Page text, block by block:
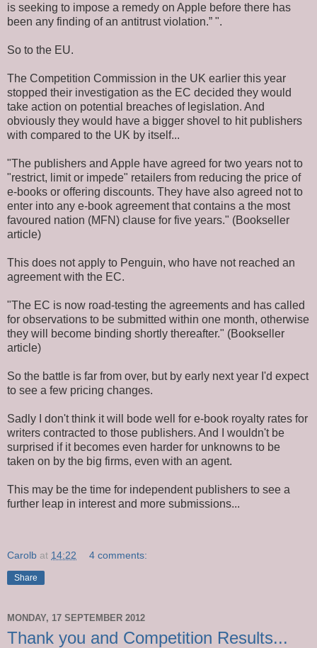
is seeking to impose a remedy on Apple before there has
been any finding of an antitrust violation.” ".
So to the EU.
The Competition Commission in the UK earlier this year
stopped their investigation as the EC decided they would
take action on potential breaches of legislation. And
obviously they would have a bigger shovel to hit publishers
with compared to the UK by itself...
"The publishers and Apple have agreed for two years not to
"restrict, limit or impede" retailers from reducing the price of
e-books or offering discounts. They have also agreed not to
enter into any e-book agreement that contains a the most
favoured nation (MFN) clause for five years." (Bookseller
article)
This does not apply to Penguin, who have not reached an
agreement with the EC.
"The EC is now road-testing the agreements and has called
for observations to be submitted within one month, otherwise
they will become binding shortly thereafter." (Bookseller
article)
So the battle is far from over, but by early next year I'd expect
to see a few pricing changes.
Sadly I don't think it will bode well for e-book royalty rates for
writers contracted to those publishers. And I wouldn't be
surprised if it becomes even harder for unknowns to be
taken on by the big firms, even with an agent.
This may be the time for independent publishers to see a
further leap in interest and more submissions...
Carolb at 14:22 4 comments:
Share
MONDAY, 17 SEPTEMBER 2012
Thank you and Competition Results...